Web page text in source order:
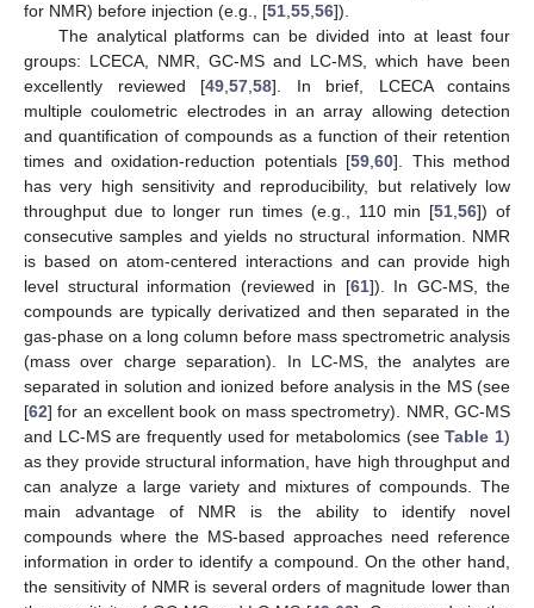
for NMR) before injection (e.g., [51 55 56]).
The analytical platforms can be divided into at least four
groups: LCECA, NMR, GC-MS and LC-MS, which have been
excellently reviewed [49 57 58]. In brief, LCECA contains
multiple coulometric electrodes in an array allowing detection
and quantification of compounds as a function of their retention
times and oxidation-reduction potentials [59 60]. This method
has very high sensitivity and reproducibility, but relatively low
throughput due to longer run times (e.g., 110 min [51 ,56]) of
consecutive samples and yields no structural information. NMR
is based on atom-centered interactions and can provide high
level structural information (reviewed in [61]). In GC-MS, the
compounds are typically derivatized and then separated in the
gas-phase on a long column before mass spectrometric analysis
(mass over charge separation). In LC-MS, the analytes are
separated in solution and ionized before analysis in the MS (see
[62] for an excellent book on mass spectrometry). NMR, GC-MS
and LC-MS are frequently used for metabolomics (seeTable 1)
as they provide structural information, have high throughput and
can analyze a large variety and mixtures of compounds. The
main advantage of NMR is the ability to identify novel
compounds where the MS-based approaches need reference
information in order to identify a compound. On the other hand,
the sensitivity of NMR is several orders of magnitude lower than